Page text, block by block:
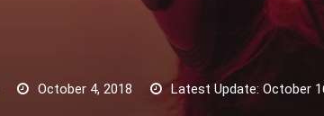
October 4, 2018 Latest Update: October